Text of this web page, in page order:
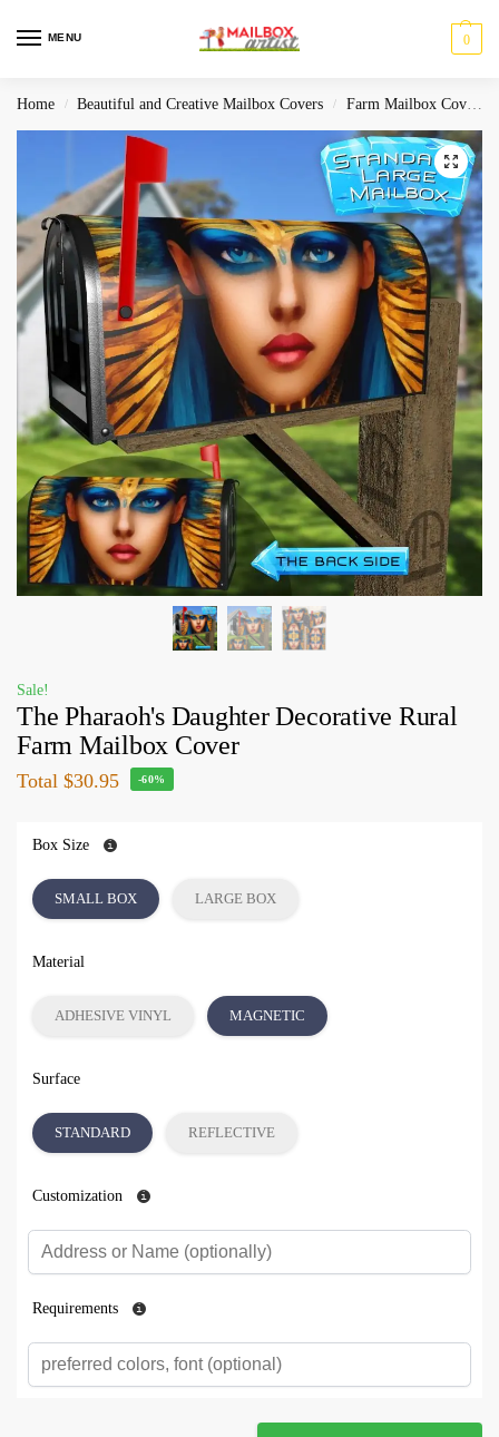
MENU 0
Home / Beautiful and Creative Mailbox Covers / Farm Mailbox Covers
Sale!
The Pharaoh's Daughter Decorative Rural
Farm Mailbox Cover
Total $30.95 -60%
Box Size
SMALL BOX LARGE BOX
Material
ADHESIVE VINYL MAGNETIC
Surface
STANDARD REFLECTIVE
Customization
Requirements